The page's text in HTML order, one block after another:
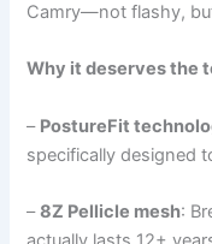
Camry—not flashy,
Why it deserves the
– PostureFit
specifically designed
–8Z Pellicle mesh: